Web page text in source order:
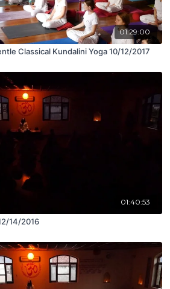
01:29:00
Classical Kundalini Yoga 10/12/2017
01:40:53
14/2016